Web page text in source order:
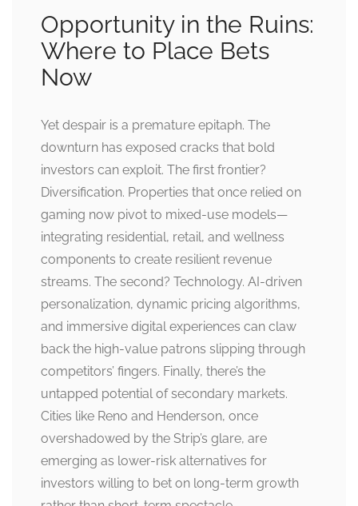
Opportunity in the Ruins:
Where to Place Bets
Now
Yet despair is a premature epitaph. The
downturn has exposed cracks that bold
investors can exploit. The first frontier?
Diversification. Properties that once relied on
gaming now pivot to mixed-use models—
integrating residential, retail, and wellness
components to create resilient revenue
streams. The second? Technology. AI-driven
personalization, dynamic pricing algorithms,
and immersive digital experiences can claw
back the high-value patrons slipping through
competitors’ fingers. Finally, there’s the
untapped potential of secondary markets.
Cities like Reno and Henderson, once
overshadowed by the Strip’s glare, are
emerging as lower-risk alternatives for
investors willing to bet on long-term growth